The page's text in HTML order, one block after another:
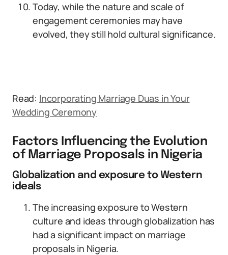
Today, while the nature and scale of
engagement ceremonies may have
evolved, they still hold cultural significance.
Read: Incorporating Marriage Duas in Your
Wedding Ceremony
Factors Influencing the Evolution
of Marriage Proposals in Nigeria
Globalization and exposure to Western
ideals
The increasing exposure to Western
culture and ideas through globalization has
had a significant impact on marriage
proposals in Nigeria.